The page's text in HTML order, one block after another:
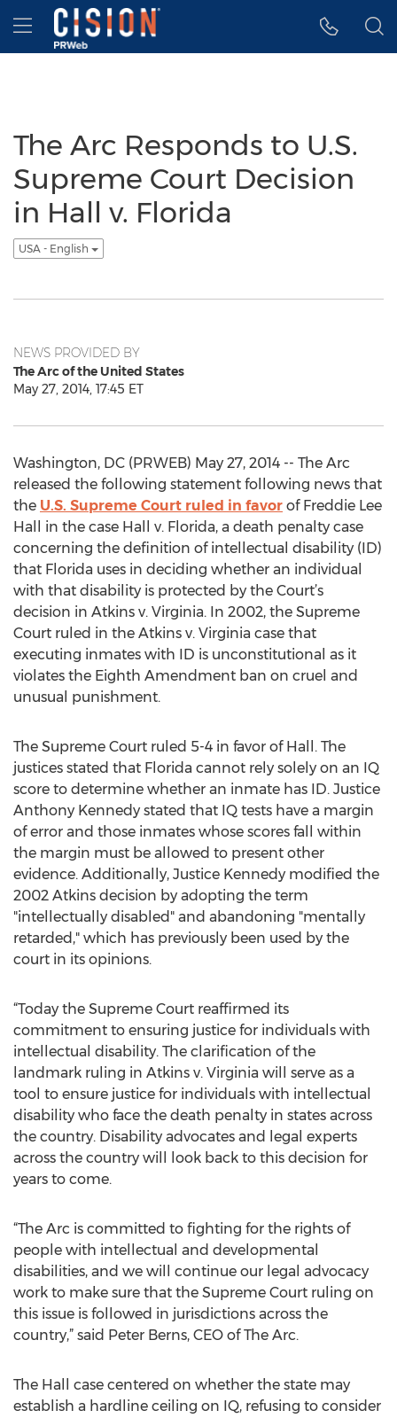
Accessibility Statement
Skip Navigation
Hamburger menu
The Arc Responds to U.S.
Supreme Court Decision
in Hall v. Florida
USA - English
NEWS PROVIDED BY
The Arc of the United States
May 27, 2014, 17:45 ET
Washington, DC (PRWEB) May 27, 2014 -- The Arc
released the following statement following news that
the U.S. Supreme Court ruled in favor of Freddie Lee
Hall in the case Hall v. Florida, a death penalty case
concerning the definition of intellectual disability (ID)
that Florida uses in deciding whether an individual
with that disability is protected by the Court’s
decision in Atkins v. Virginia. In 2002, the Supreme
Court ruled in the Atkins v. Virginia case that
executing inmates with ID is unconstitutional as it
violates the Eighth Amendment ban on cruel and
unusual punishment.
The Supreme Court ruled 5-4 in favor of Hall. The
justices stated that Florida cannot rely solely on an IQ
score to determine whether an inmate has ID. Justice
Anthony Kennedy stated that IQ tests have a margin
of error and those inmates whose scores fall within
the margin must be allowed to present other
evidence. Additionally, Justice Kennedy modified the
2002 Atkins decision by adopting the term
"intellectually disabled" and abandoning "mentally
retarded," which has previously been used by the
court in its opinions.
“Today the Supreme Court reaffirmed its
commitment to ensuring justice for individuals with
intellectual disability. The clarification of the
landmark ruling in Atkins v. Virginia will serve as a
tool to ensure justice for individuals with intellectual
disability who face the death penalty in states across
the country. Disability advocates and legal experts
across the country will look back to this decision for
years to come.
“The Arc is committed to fighting for the rights of
people with intellectual and developmental
disabilities, and we will continue our legal advocacy
work to make sure that the Supreme Court ruling on
this issue is followed in jurisdictions across the
country,” said Peter Berns, CEO of The Arc.
The Hall case centered on whether the state may
establish a hardline ceiling on IQ, refusing to consider